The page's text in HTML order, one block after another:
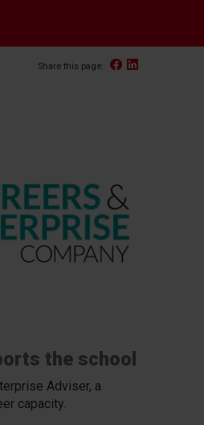
Share this page: Facebook
Linked In
the school
Adviser, a
capacity.